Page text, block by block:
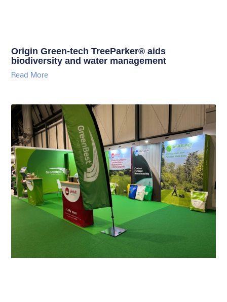
Origin Green-tech TreeParker® aids
biodiversity and water management
Read More